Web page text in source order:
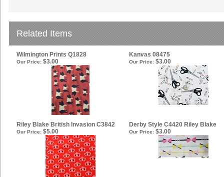
Related Items
Wilmington Prints Q1828 Kanvas 08475
Our Price: $3.00 Our Price: $3.00
Riley Blake British Invasion C3842 Derby Style C4420 Riley Blake
Our Price: $5.00 Our Price: $3.00